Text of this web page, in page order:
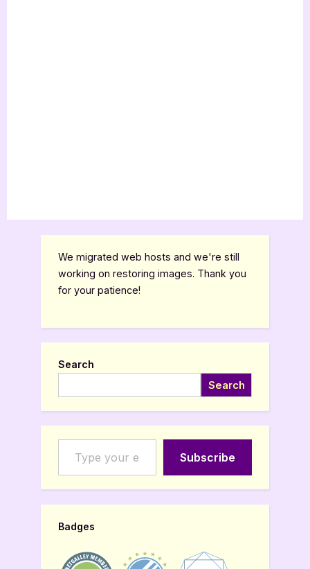
We migrated web hosts and we're still
working on restoring images. Thank you
for your patience!
Search
Search
Type your email…
Subscribe
Badges